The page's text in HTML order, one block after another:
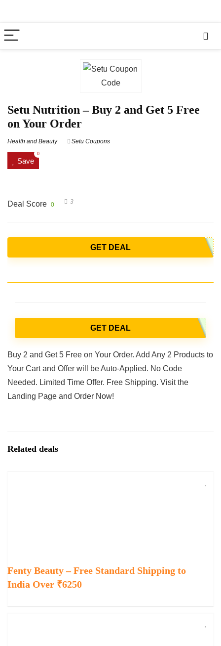
Setu Nutrition – Buy 2 and Get 5 Free
on Your Order
Health and Beauty Setu Coupons
Save
0
Deal Score 0 3
GET DEAL
GET DEAL
Buy 2 and Get 5 Free on Your Order. Add Any 2 Products to
Your Cart and Offer will be Auto-Applied. No Code
Needed. Limited Time Offer. Free Shipping. Visit the
Landing Page and Order Now!
Related deals
Fenty Beauty – Free Standard Shipping to
India Over ₹6250